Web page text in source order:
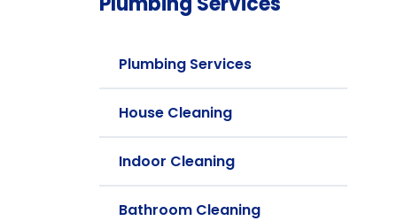
Plumbing Services
House Cleaning
Indoor Cleaning
Bathroom Cleaning